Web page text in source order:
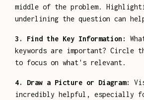
middle of the problem.
underlining the question can
3. Find the Key Information:
keywords are important? Circle
to focus on what's relevant.
4. Draw a Picture or Diagram:
incredibly helpful, especially